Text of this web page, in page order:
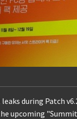
during Patch
upcoming